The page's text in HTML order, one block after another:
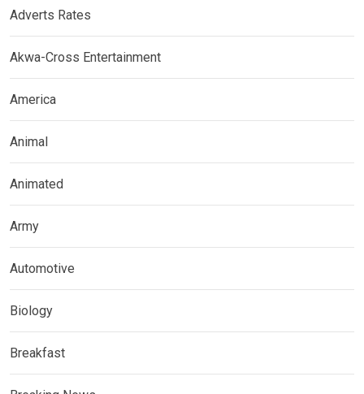
Adverts Rates
Akwa-Cross Entertainment
America
Animal
Animated
Army
Automotive
Biology
Breakfast